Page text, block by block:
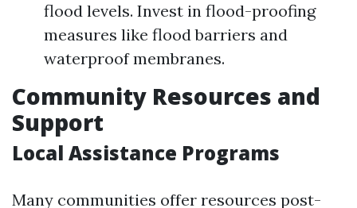
flood levels. Invest in flood-proofing
measures like flood barriers and
waterproof membranes.
Community Resources and
Support
Local Assistance Programs
Many communities offer resources post-